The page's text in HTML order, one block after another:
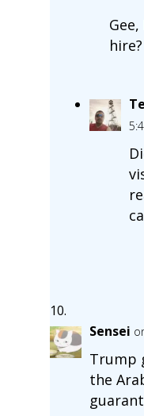
hire?
Sensei
Trump
the